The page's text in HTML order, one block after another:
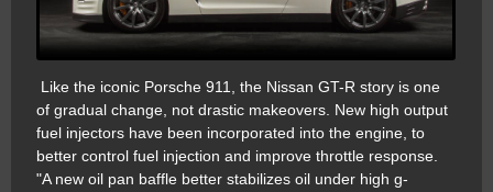
Like the iconic Porsche 911, the Nissan GT-R story is one
of gradual change, not drastic makeovers. New high output
fuel injectors have been incorporated into the engine, to
better control fuel injection and improve throttle response.
"A new oil pan baffle better stabilizes oil under high g-